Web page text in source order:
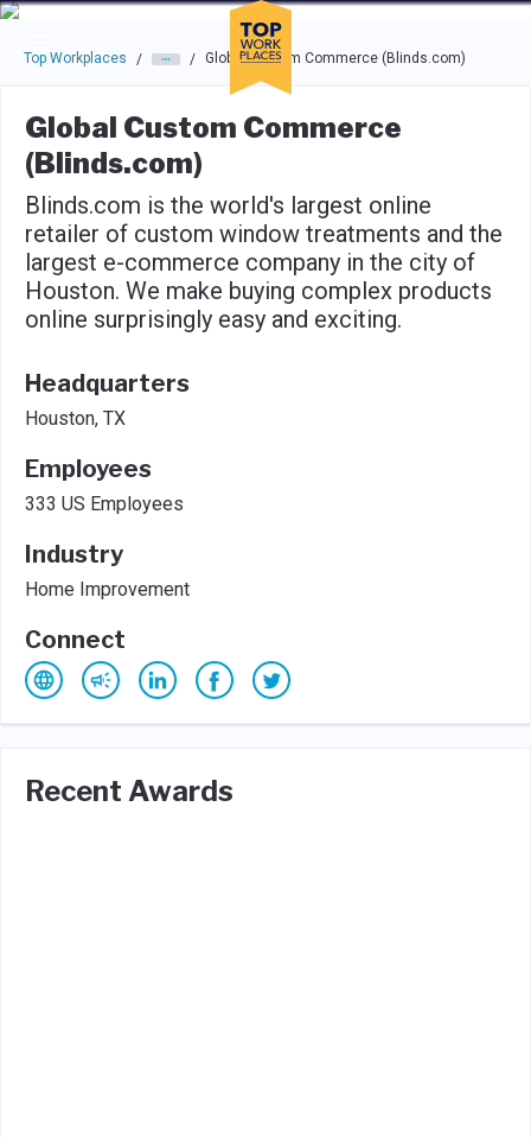
Skip to main navigation
Skip to main content
Press enter to activate the dialog and use the tab key to
Top Workplaces / / Global Custom Commerce (Blinds.com)
Global Custom Commerce
(Blinds.com)
Blinds.com is the world's largest online
retailer of custom window treatments and the
largest e-commerce company in the city of
Houston. We make buying complex products
online surprisingly easy and exciting.
Headquarters
Houston, TX
Employees
333 US Employees
Industry
Home Improvement
Connect
Recent Awards